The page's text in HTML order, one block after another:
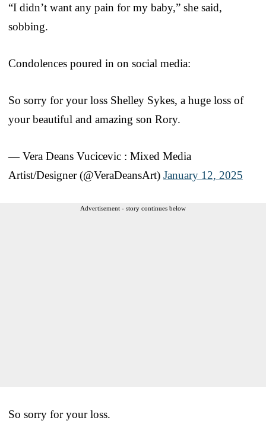
“I didn’t want any pain for my baby,” she said,
sobbing.
Condolences poured in on social media:
So sorry for your loss Shelley Sykes, a huge loss of
your beautiful and amazing son Rory.
— Vera Deans Vucicevic : Mixed Media
Artist/Designer (@VeraDeansArt) January 12, 2025
Advertisement - story continues below
So sorry for your loss.